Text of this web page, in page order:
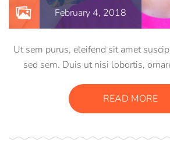
February 4, 2018
Ut sem purus, eleifend sit amet
sed sem. Duis ut nisi lobortis,
consectetur massa. Etiam eu magna a
eu ac purus. Pellentesque efficitur
READ MORE